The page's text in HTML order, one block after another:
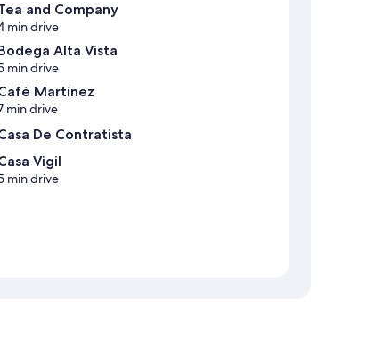
and Company
min drive
Alta Vista
min drive
Martínez
min drive
De Contratista
Vigil
min drive